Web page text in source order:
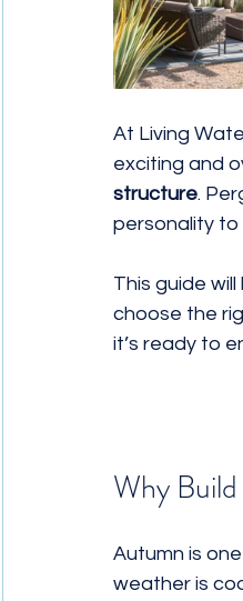
At Living
exciting and
structure.
personality
This guide
choose the
it’s ready to
Why
Autumn is
weather is